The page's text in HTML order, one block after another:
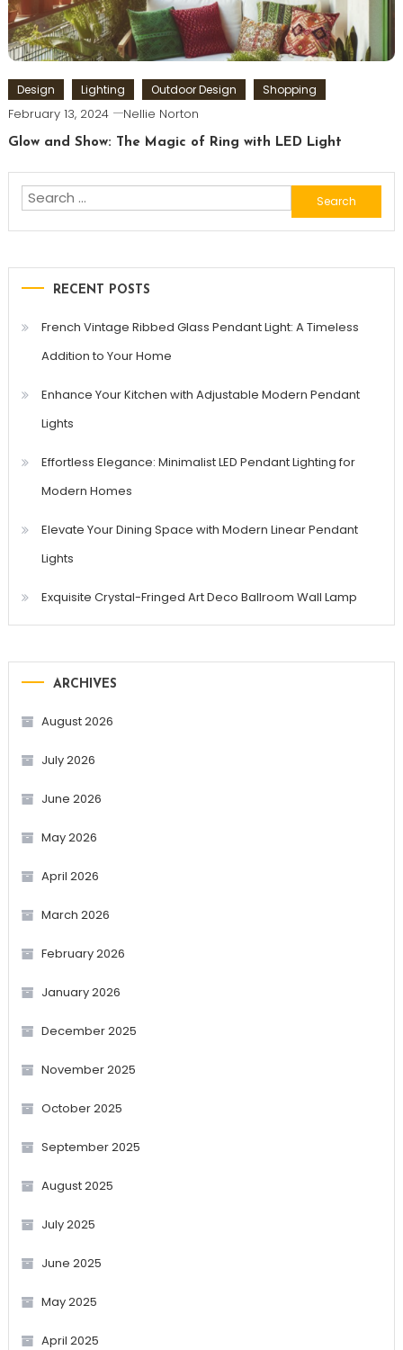
Design Lighting Outdoor Design Shopping
February 13, 2024 Nellie Norton
Glow and Show: The Magic of Ring with LED Light
Search
for:
RECENT POSTS
French Vintage Ribbed Glass Pendant Light: A Timeless
Addition to Your Home
Enhance Your Kitchen with Adjustable Modern Pendant
Lights
Effortless Elegance: Minimalist LED Pendant Lighting for
Modern Homes
Elevate Your Dining Space with Modern Linear Pendant
Lights
Exquisite Crystal-Fringed Art Deco Ballroom Wall Lamp
ARCHIVES
August 2026
July 2026
June 2026
May 2026
April 2026
March 2026
February 2026
January 2026
December 2025
November 2025
October 2025
September 2025
August 2025
July 2025
June 2025
May 2025
April 2025